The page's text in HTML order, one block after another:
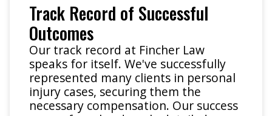
Track Record of Successful
Outcomes
Our track record at Fincher Law
speaks for itself. We've successfully
represented many clients in personal
injury cases, securing them the
necessary compensation. Our success